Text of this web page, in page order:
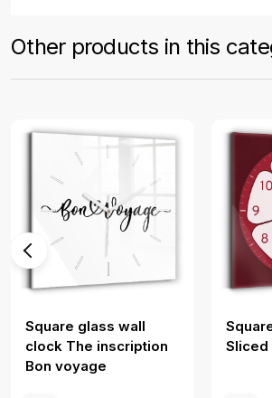
Other products in this
Square glass wall
clock The inscription
Bon voyage
Sliced